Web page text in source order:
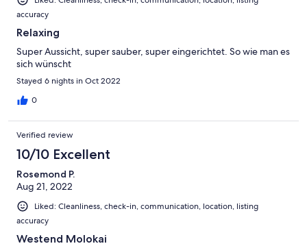
accuracy
Relaxing
Super Aussicht, super sauber, super eingerichtet. So wie man es
sich wünscht
Stayed 6 nights in Oct 2022
0
Verified review
10/10 Excellent
Rosemond P.
Aug 21, 2022
Liked: Cleanliness, check-in, communication, location, listing
accuracy
Westend Molokai